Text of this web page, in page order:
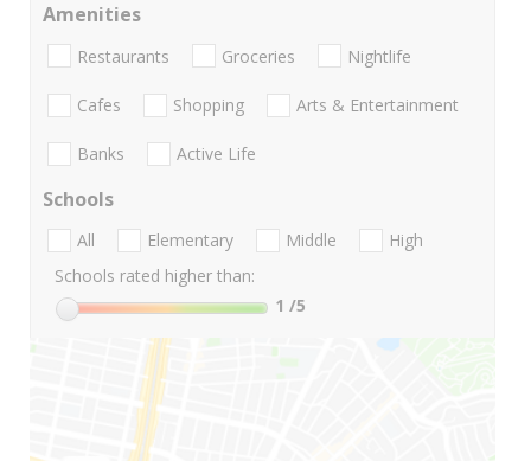
Amenities
Restaurants Groceries Nightlife
Cafes Shopping Arts & Entertainment
Banks Active Life
Schools
All Elementary Middle
High
Schools rated higher than:
1 /5